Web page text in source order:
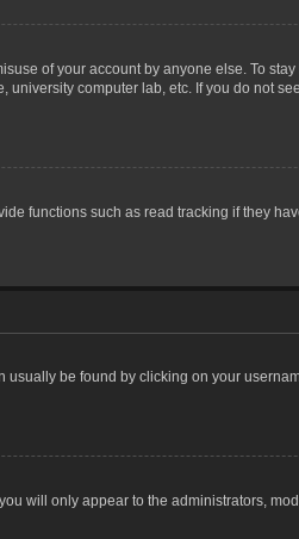
of your account by anyone else. To
computer lab, etc. If you do not
functions such as read tracking if they
be found by clicking on your
will only appear to the administrators,